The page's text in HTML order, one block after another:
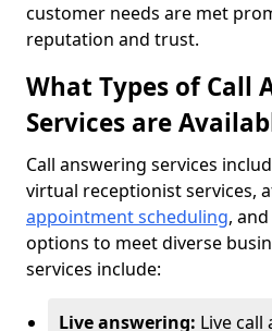
customer needs are met
reputation and trust.
What Types of Call
Services are
Call answering services
virtual receptionist services,
appointment scheduling,
options to meet diverse
services include:
Live answering: Live call